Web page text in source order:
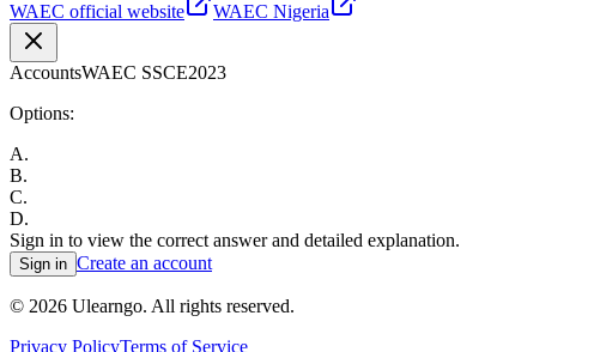
WAEC official website WAEC Nigeria
AccountsWAEC SSCE2023
Options:
A.
B.
C.
D.
Sign in to view the correct answer and detailed explanation.
Sign in Create an account
© 2026 Ulearngo. All rights reserved.
Privacy PolicyTerms of Service